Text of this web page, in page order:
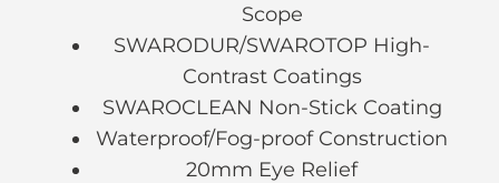
Scope
SWARODUR/SWAROTOP High-
Contrast Coatings
SWAROCLEAN Non-Stick Coating
Waterproof/Fog-proof Construction
20mm Eye Relief